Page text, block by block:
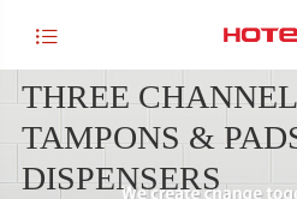

THREE
TAMPONS &
DISPENSERS